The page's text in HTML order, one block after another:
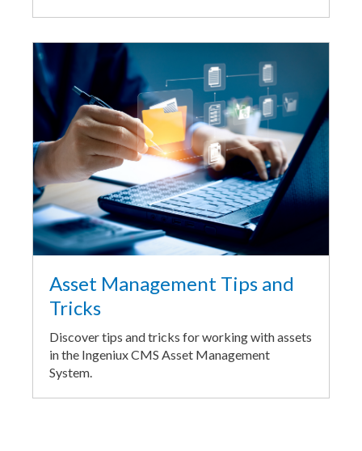
Asset Management Tips and
Tricks
Discover tips and tricks for working with assets
in the Ingeniux CMS Asset Management
System.